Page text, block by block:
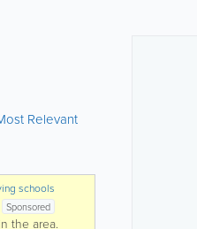
Relevant
schools
Sponsored
the area.